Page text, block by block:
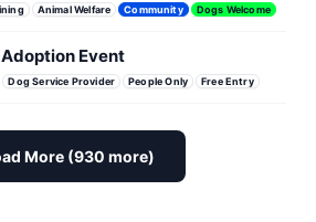
Animal Welfare Community Dogs Welcome
Event
Dog Service Provider People Only Free Entry
More (930 more)